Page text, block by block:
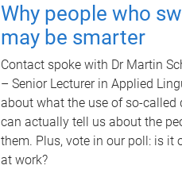
Why people who
may be smarter
Contact spoke with Dr Martin
– Senior Lecturer in Applied
about what the use of so-called
can actually tell us about the
them. Plus, vote in our poll: is it
at work?